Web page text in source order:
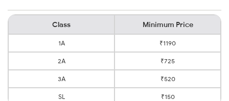
Class Minimum Price
1A ₹1190
2A ₹725
3A ₹520
SL ₹150